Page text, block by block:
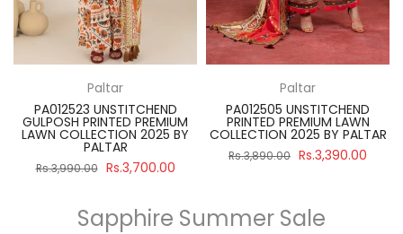
Paltar
PA012523 UNSTITCHEND
GULPOSH PRINTED PREMIUM
LAWN COLLECTION 2025 BY
PALTAR
Rs.3,990.00 Rs.3,700.00
Paltar
PA012505 UNSTITCHEND
PRINTED PREMIUM LAWN
COLLECTION 2025 BY PALTAR
Rs.3,890.00 Rs.3,390.00
Sapphire Summer Sale